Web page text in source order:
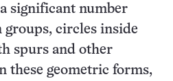
significant number
circles inside
spurs and other
these geometric forms,